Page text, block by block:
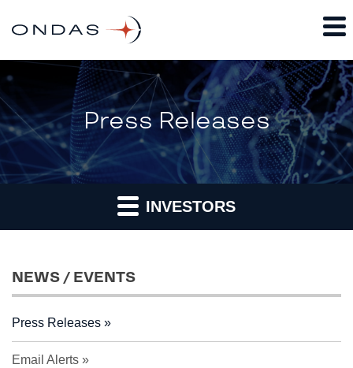
Press Releases
INVESTORS
NEWS / EVENTS
Press Releases
Email Alerts